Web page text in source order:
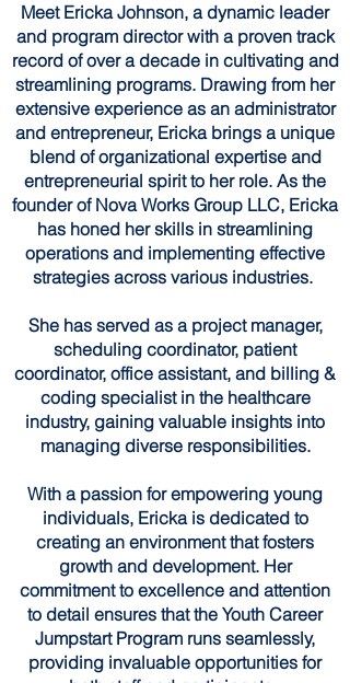
Meet Ericka Johnson, a dynamic leader
and program director with a proven track
record of over a decade in cultivating and
streamlining programs. Drawing from her
extensive experience as an administrator
and entrepreneur, Ericka brings a unique
blend of organizational expertise and
entrepreneurial spirit to her role. As the
founder of Nova Works Group LLC, Ericka
has honed her skills in streamlining
operations and implementing effective
strategies across various industries.
She has served as a project manager,
scheduling coordinator, patient
coordinator, office assistant, and billing &
coding specialist in the healthcare
industry, gaining valuable insights into
managing diverse responsibilities.
With a passion for empowering young
individuals, Ericka is dedicated to
creating an environment that fosters
growth and development. Her
commitment to excellence and attention
to detail ensures that the Youth Career
Jumpstart Program runs seamlessly,
providing invaluable opportunities for